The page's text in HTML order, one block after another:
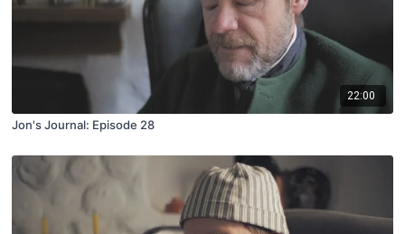
22:00
Jon's Journal: Episode 28